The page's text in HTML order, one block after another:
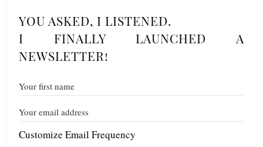
YOU ASKED, I LISTENED.
I FINALLY LAUNCHED A
NEWSLETTER!
Customize Email Frequency